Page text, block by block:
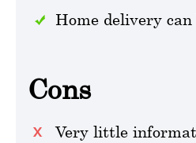
Home delivery
Cons
Very little